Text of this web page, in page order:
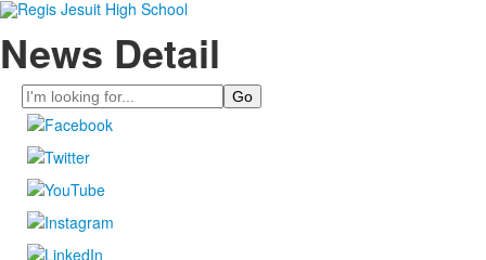
News Detail
Search